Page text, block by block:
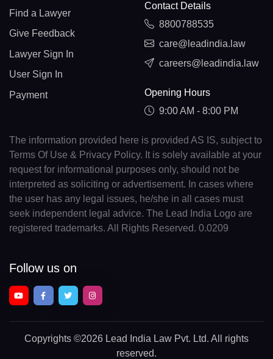
Find a Lawyer
Give Feedback
Lawyer Sign In
User Sign In
Payment
Contact Details
8800788535
care@leadindia.law
careers@leadindia.law
Opening Hours
9:00 AM - 8:00 PM
The information provided here is provided AS IS, subject to
Terms Of Use & Privacy Policy. It is solely available at your
request for informational purposes only, should not be
interpreted as soliciting or advertisement. In cases where
the user has any legal issues, he/she in all cases must
seek independent legal advice. The Lead India Logo are
registered trademarks. All Rights Reserved. 0.0209
Follow us on
Copyrights ©2026 Lead India Law Pvt. Ltd. All rights
reserved.